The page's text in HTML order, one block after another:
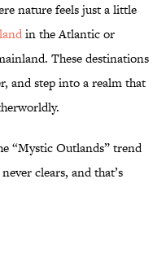
nature feels just a little
in the Atlantic or
These destinations
and step into a realm that
“Mystic Outlands” trend
clears, and that’s